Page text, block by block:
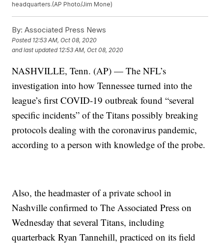
headquarters.(AP Photo/Jim Mone)
By: Associated Press News
Posted 12:53 AM, Oct 08, 2020
and last updated 12:53 AM, Oct 08, 2020
NASHVILLE, Tenn. (AP) — The NFL’s
investigation into how Tennessee turned into the
league’s first COVID-19 outbreak found “several
specific incidents” of the Titans possibly breaking
protocols dealing with the coronavirus pandemic,
according to a person with knowledge of the probe.
Also, the headmaster of a private school in
Nashville confirmed to The Associated Press on
Wednesday that several Titans, including
quarterback Ryan Tannehill, practiced on its field